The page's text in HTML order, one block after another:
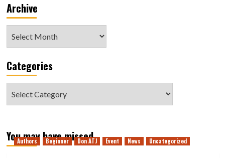
Archive
Categories
You may have missed
Authors Beginner Don ATJ Event News Uncategorized